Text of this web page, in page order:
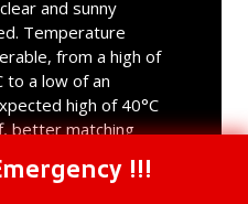
and sunny
Temperature
from a high of
to a low of an
high of 40°C
better matching
will be at 6:41
pm; tomorrow's
502-1354!!!